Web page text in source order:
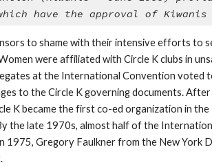
have the approval of
to shame with their intensive efforts to
were affiliated with Circle K clubs in
at the International Convention voted
to the Circle K governing documents.
K became the first co-ed organization in
the late 1970s, almost half of the
1975, Gregory Faulkner from the New